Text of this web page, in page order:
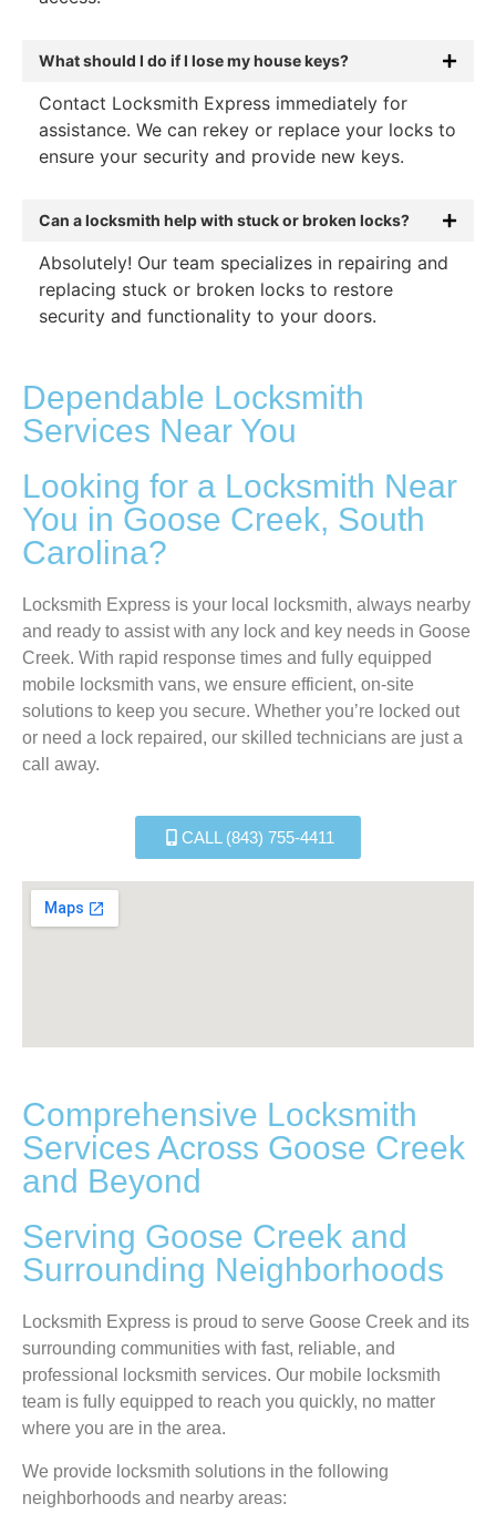
What should I do if I lose my house keys?
Contact Locksmith Express immediately for
assistance. We can rekey or replace your locks to
ensure your security and provide new keys.
Can a locksmith help with stuck or broken locks?
Absolutely! Our team specializes in repairing and
replacing stuck or broken locks to restore
security and functionality to your doors.
Dependable Locksmith
Services Near You
Looking for a Locksmith Near
You in Goose Creek, South
Carolina?
Locksmith Express is your local locksmith, always nearby
and ready to assist with any lock and key needs in Goose
Creek. With rapid response times and fully equipped
mobile locksmith vans, we ensure efficient, on-site
solutions to keep you secure. Whether you’re locked out
or need a lock repaired, our skilled technicians are just a
call away.
CALL (843) 755-4411
Comprehensive Locksmith
Services Across Goose Creek
and Beyond
Serving Goose Creek and
Surrounding Neighborhoods
Locksmith Express is proud to serve Goose Creek and its
surrounding communities with fast, reliable, and
professional locksmith services. Our mobile locksmith
team is fully equipped to reach you quickly, no matter
where you are in the area.
We provide locksmith solutions in the following
neighborhoods and nearby areas: